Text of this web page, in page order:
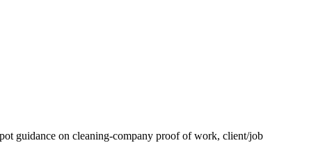
guidance on cleaning-company proof of work, client/job